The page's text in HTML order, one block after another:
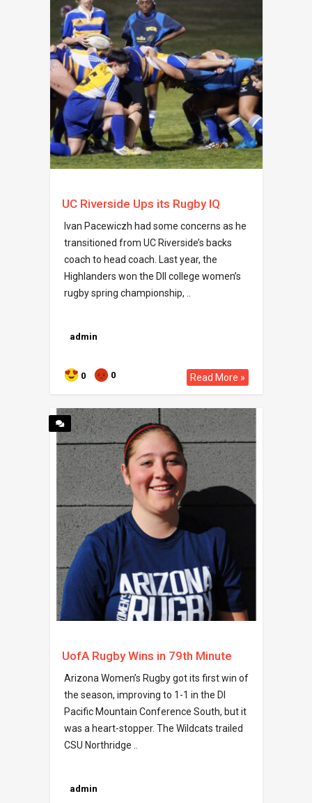
UC Riverside Ups its Rugby IQ
Ivan Pacewiczh had some concerns as he
transitioned from UC Riverside’s backs
coach to head coach. Last year, the
Highlanders won the DII college women’s
rugby spring championship, ..
admin
0 0 Read More »
UofA Rugby Wins in 79th Minute
Arizona Women’s Rugby got its first win of
the season, improving to 1-1 in the DI
Pacific Mountain Conference South, but it
was a heart-stopper. The Wildcats trailed
CSU Northridge ..
admin